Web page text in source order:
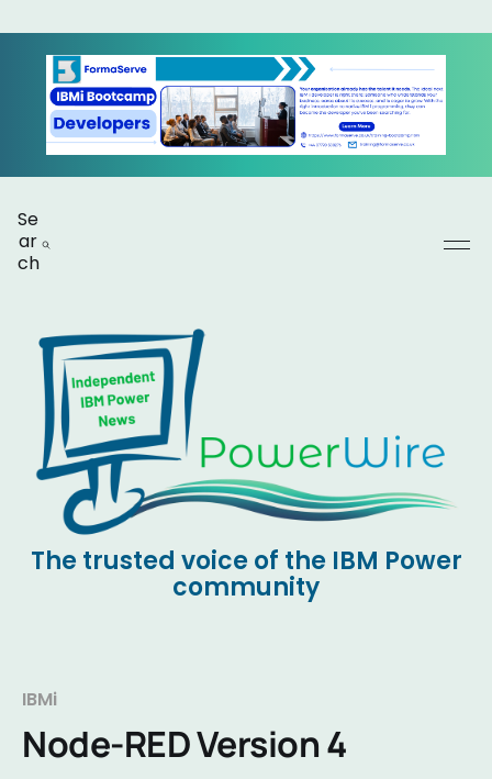
Se
ar
ch
The trusted voice of the IBM Power
community
IBMi
Node-RED Version 4